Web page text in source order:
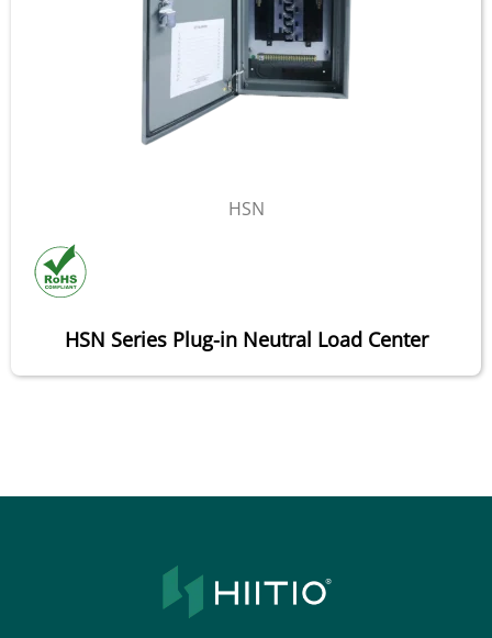
HSN
HSN Series Plug-in Neutral Load Center